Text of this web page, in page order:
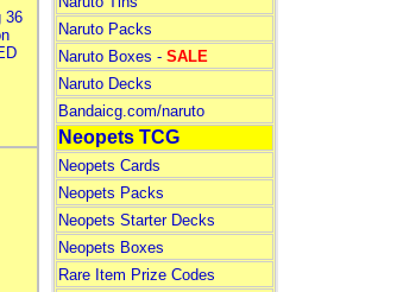
36
Naruto Packs
Naruto Boxes - SALE
Naruto Decks
Bandaicg.com/naruto
Neopets TCG
Neopets Cards
Neopets Packs
Neopets Starter Decks
Neopets Boxes
Rare Item Prize Codes